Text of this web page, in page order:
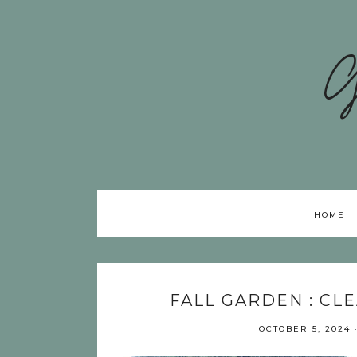
HOME
FALL GARDEN :
OCTOBER 5, 2024 ·